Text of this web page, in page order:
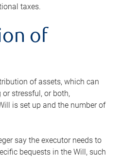
taxes.
of
of assets, which can
or stressful, or both,
is set up and the number of
say the executor needs to
bequests in the Will, such